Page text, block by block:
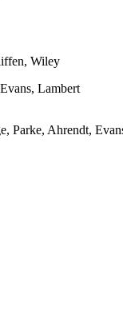
Wiley
Lambert
Parke, Ahrendt,